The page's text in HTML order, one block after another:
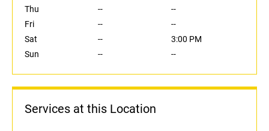
Thu
--
--
Fri
--
--
Sat
--
3:00 PM
Sun
-- --
Services at this Location